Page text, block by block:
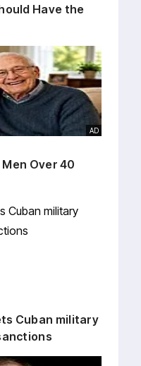
Have the
AD
Over 40
Cuban military